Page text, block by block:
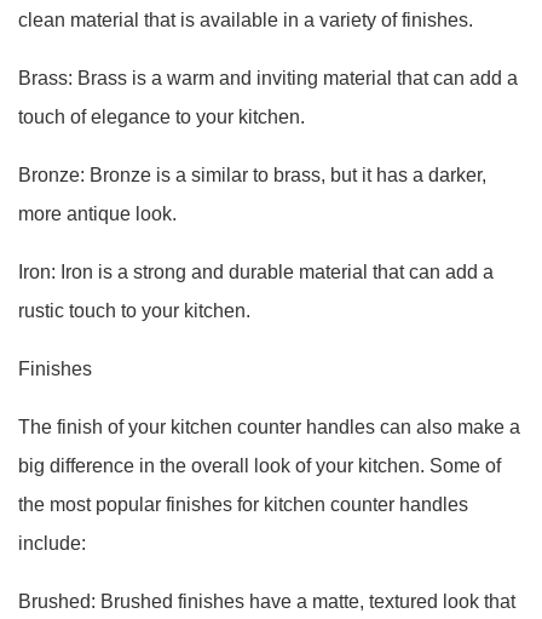
clean material that is available in a variety of finishes.
Brass: Brass is a warm and inviting material that can add a
touch of elegance to your kitchen.
Bronze: Bronze is a similar to brass, but it has a darker,
more antique look.
Iron: Iron is a strong and durable material that can add a
rustic touch to your kitchen.
Finishes
The finish of your kitchen counter handles can also make a
big difference in the overall look of your kitchen. Some of
the most popular finishes for kitchen counter handles
include:
Brushed: Brushed finishes have a matte, textured look that